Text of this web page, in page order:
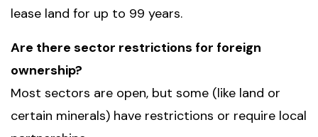
lease land for up to 99 years.
Are there sector restrictions for foreign
ownership?
Most sectors are open, but some (like land or
certain minerals) have restrictions or require local